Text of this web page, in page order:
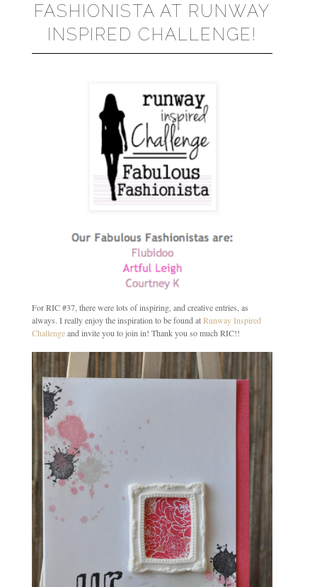
FASHIONISTA AT RUNWAY
INSPIRED CHALLENGE!
For RIC #37, there were lots of inspiring, and creative entries, as
always. I really enjoy the inspiration to be found atRunway Inspired
Challengeand invite you to join in! Thank you so much RIC!!